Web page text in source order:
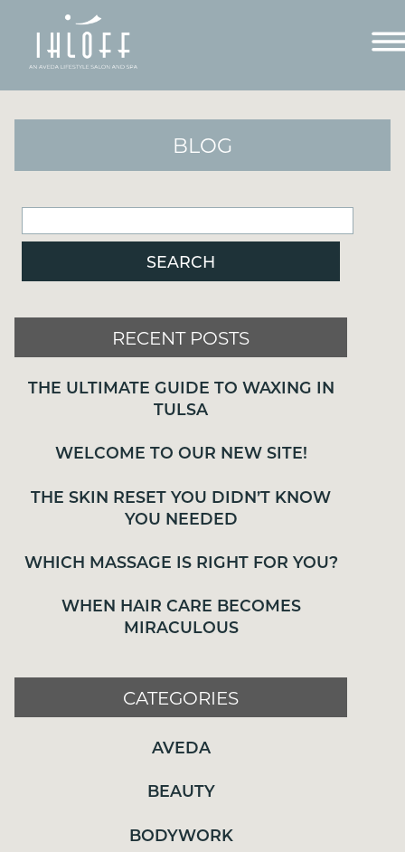
BLOG
THE ULTIMATE GUIDE TO WAXING IN
WELCOME TO OUR NEW SITE!
YOU NEEDED
WHICH MASSAGE IS RIGHT FOR YOU?
WHEN HAIR CARE BECOMES
MIRACULOUS
CATEGORIES
AVEDA
BEAUTY
BODYWORK
COMMUNITY
RECENT POSTS
THE ULTIMATE GUIDE TO WAXING IN
TULSA
WELCOME TO OUR NEW SITE!
THE SKIN RESET YOU DIDN’T KNOW
YOU NEEDED
WHICH MASSAGE IS RIGHT FOR YOU?
WHEN HAIR CARE BECOMES
MIRACULOUS
CATEGORIES
AVEDA
BEAUTY
BODYWORK